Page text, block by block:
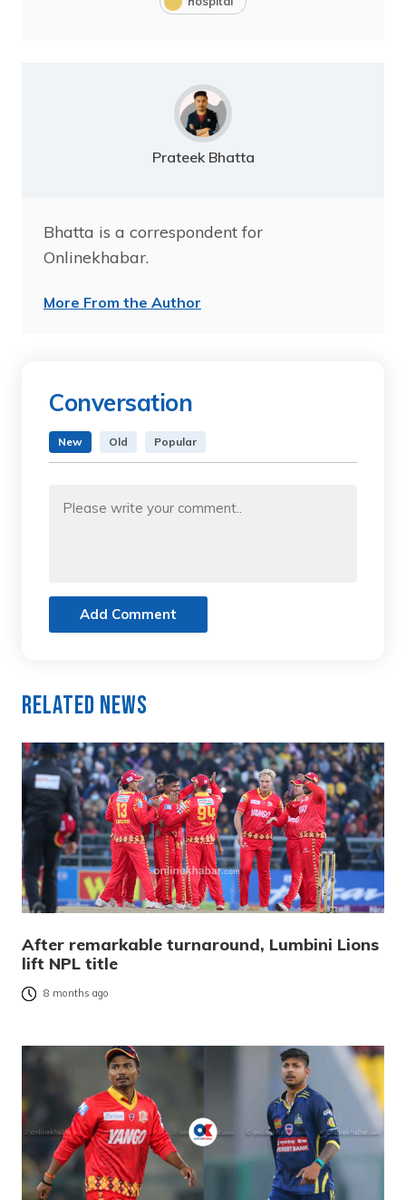
Prateek Bhatta
Bhatta is a correspondent for
Onlinekhabar.
More From the Author
Conversation
New Old Popular
Add Comment
Related News
After remarkable turnaround, Lumbini Lions
lift NPL title
8 months ago